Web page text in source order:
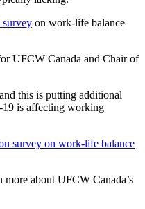
survey on work-life balance
UFCW Canada and Chair of
this is putting additional
19 is affecting working
survey on work-life balance
about UFCW Canada’s